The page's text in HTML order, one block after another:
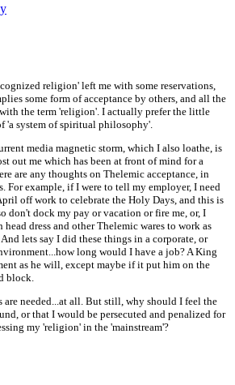
religion' left me with some reservations,
some form of acceptance by others, and all the
the term 'religion'. I actually prefer the little
'a system of spiritual philosophy'.
media magnetic storm, which I also loathe, is
out me which has been at front of mind for a
are any thoughts on Thelemic acceptance, in
For example, if I were to tell my employer, I need
off work to celebrate the Holy Days, and this is
don't dock my pay or vacation or fire me, or, I
head dress and other Thelemic wares to work as
lets say I did these things in a corporate, or
long would I have a job? A King
as he will, except maybe if it put him on the
block.
are needed...at all. But still, why should I feel the
or that I would be persecuted and penalized for
my 'religion' in the 'mainstream'?